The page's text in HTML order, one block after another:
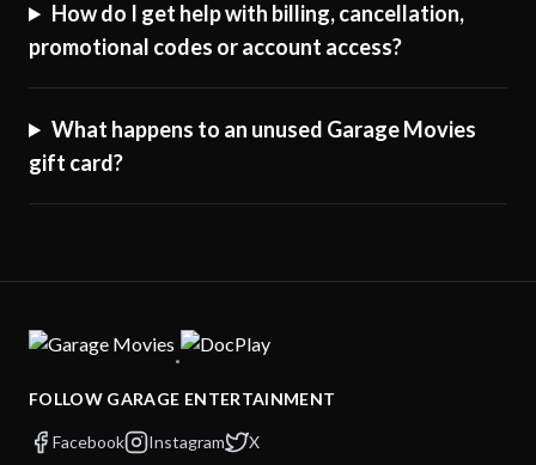
How do I get help with billing, cancellation,
promotional codes or account access?
What happens to an unused Garage Movies
gift card?
·
FOLLOW GARAGE ENTERTAINMENT
Facebook Instagram
X